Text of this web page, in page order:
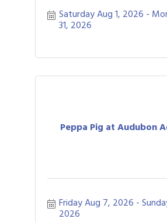
Saturday Aug 1, 2026
31, 2026
Peppa Pig at Audubon
Friday Aug 7, 2026
2026